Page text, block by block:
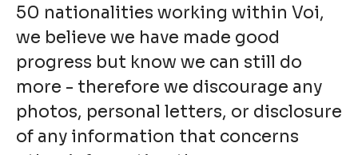
50 nationalities working within Voi,
we believe we have made good
progress but know we can still do
more - therefore we discourage any
photos, personal letters, or disclosure
of any information that concerns